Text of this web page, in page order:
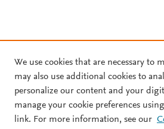
We use cookies that are necessary to
may also use additional cookies to
personalize our content and your
manage your cookie preferences
link. For more information, see our